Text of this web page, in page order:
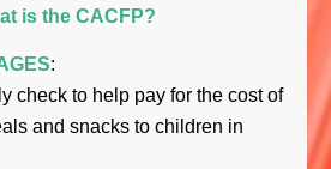
is the CACFP?
:
check to help pay for the cost of
and snacks to children in